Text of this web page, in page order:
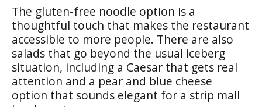
The gluten-free noodle option is a
thoughtful touch that makes the restaurant
accessible to more people. There are also
salads that go beyond the usual iceberg
situation, including a Caesar that gets real
attention and a pear and blue cheese
option that sounds elegant for a strip mall